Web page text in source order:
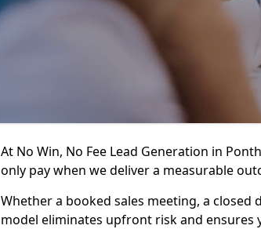
At No Win, No Fee Lead Generation in
only pay when we deliver a measurable
Whether a booked sales meeting, a
model eliminates upfront risk and